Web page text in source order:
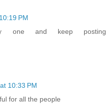
PM
one and keep posting
10:33 PM
for all the people